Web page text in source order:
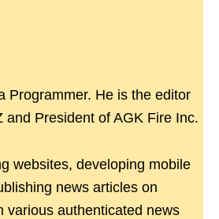
Programmer. He is the editor
and President of AGK Fire Inc.
websites, developing mobile
news articles on
various authenticated news